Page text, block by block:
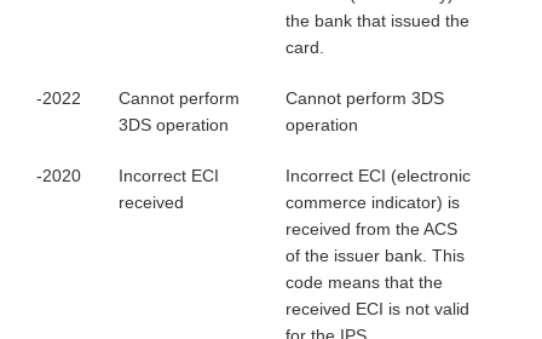
the bank that issued the
card.
-2022
Cannot perform
3DS operation
Cannot perform 3DS
operation
-2020
Incorrect ECI
received
Incorrect ECI (electronic
commerce indicator) is
received from the ACS
of the issuer bank. This
code means that the
received ECI is not valid